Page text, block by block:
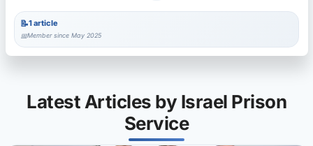
1 article
Member since May 2025
Latest Articles by Israel Prison
Service